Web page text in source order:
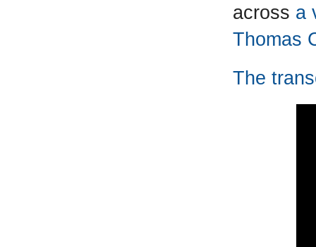
across a
Thomas
The